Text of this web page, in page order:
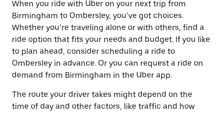
When you ride with Uber on your next trip from
Birmingham to Ombersley, you’ve got choices.
Whether you’re traveling alone or with others, find a
ride option that fits your needs and budget. If you like
to plan ahead, consider scheduling a ride to
Ombersley in advance. Or you can request a ride on
demand from Birmingham in the Uber app.
The route your driver takes might depend on the
time of day and other factors, like traffic and how